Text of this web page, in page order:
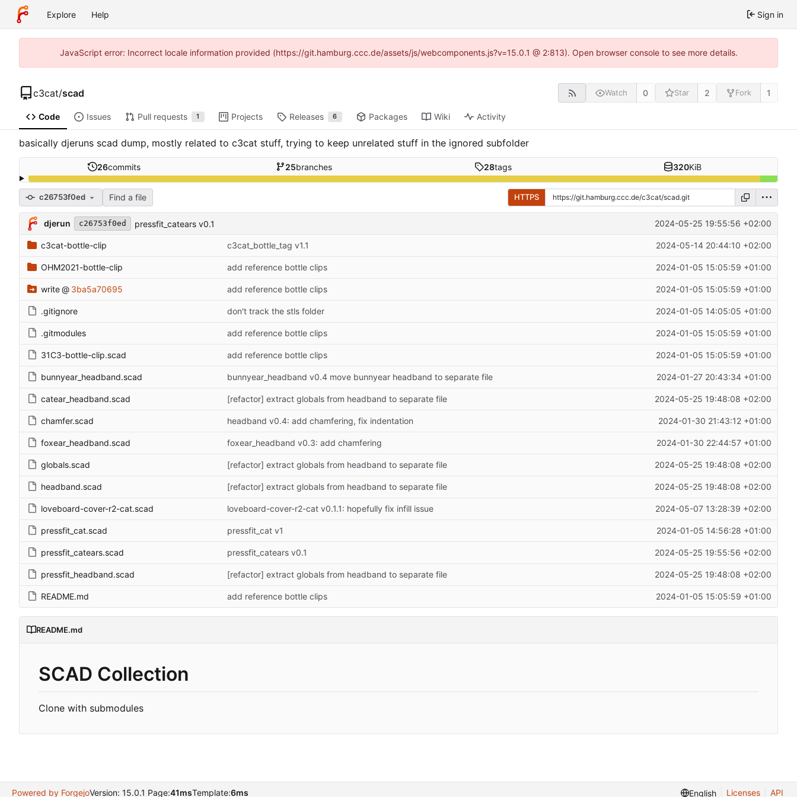
Explore Help Sign in
JavaScript error: Incorrect locale information provided (https://git.hamburg.ccc.de/assets/js/webcomponents.js?v=15.0.1 @ 2:813). Open browser console to see more details.
c3cat/scad Watch 0 Star 2 Fork 1
Code Issues Pull requests 1 Projects Releases 6 Packages Wiki Activity
basically djeruns scad dump, mostly related to c3cat stuff, trying to keep unrelated stuff in the ignored subfolder
26commits 25branches 28tags 320KiB
c26753f0ed Find a file HTTPS
djerun c26753f0ed pressfit_catears v0.1 2024-05-25 19:55:56 +02:00
c3cat-bottle-clip c3cat_bottle_tag v1.1 2024-05-14 20:44:10 +02:00
OHM2021-bottle-clip add reference bottle clips 2024-01-05 15:05:59 +01:00
write@ 3ba5a70695 add reference bottle clips 2024-01-05 15:05:59 +01:00
.gitignore don't track the stls folder 2024-01-05 14:05:05 +01:00
.gitmodules add reference bottle clips 2024-01-05 15:05:59 +01:00
31C3-bottle-clip.scad add reference bottle clips 2024-01-05 15:05:59 +01:00
bunnyear_headband.scad bunnyear_headband v0.4 move bunnyear headband to separate file 2024-01-27 20:43:34 +01:00
catear_headband.scad [refactor] extract globals from headband to separate file 2024-05-25 19:48:08 +02:00
chamfer.scad headband v0.4: add chamfering, fix indentation 2024-01-30 21:43:12 +01:00
foxear_headband.scad foxear_headband v0.3: add chamfering 2024-01-30 22:44:57 +01:00
globals.scad [refactor] extract globals from headband to separate file 2024-05-25 19:48:08 +02:00
headband.scad [refactor] extract globals from headband to separate file 2024-05-25 19:48:08 +02:00
loveboard-cover-r2-cat.scad loveboard-cover-r2-cat v0.1.1: hopefully fix infill issue 2024-05-07 13:28:39 +02:00
pressfit_cat.scad pressfit_cat v1 2024-01-05 14:56:28 +01:00
pressfit_catears.scad pressfit_catears v0.1 2024-05-25 19:55:56 +02:00
pressfit_headband.scad [refactor] extract globals from headband to separate file 2024-05-25 19:48:08 +02:00
README.md add reference bottle clips 2024-01-05 15:05:59 +01:00
README.md
SCAD Collection
Clone with submodules
Powered by ForgejoVersion: 15.0.1 Page:41msTemplate:6ms English Licenses API